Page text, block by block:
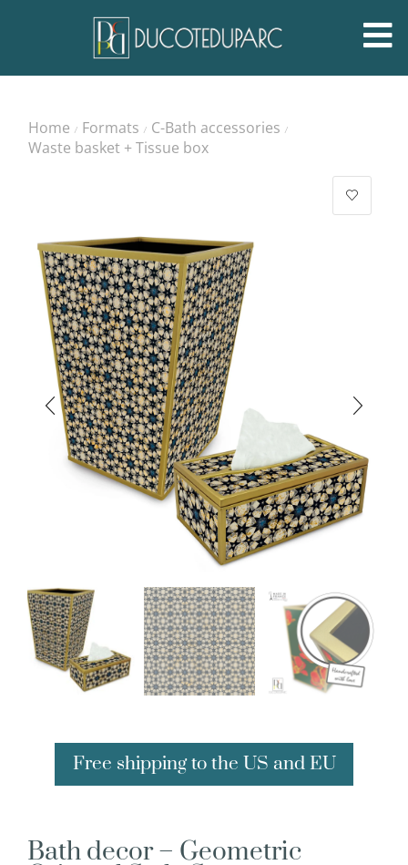
Home / Formats / C-Bath accessories /
Waste basket + Tissue box
Free shipping to the US and EU
Bath decor – Geometric